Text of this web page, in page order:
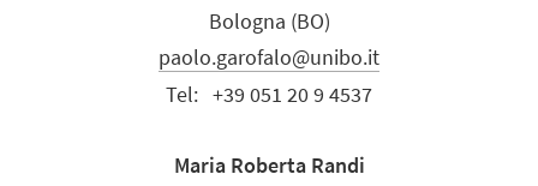
Bologna (BO)
paolo.garofalo@unibo.it
Tel: +39 051 20 9 4537
Maria Roberta Randi